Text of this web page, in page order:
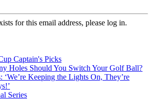
for this email address, please log in.
Captain's Picks
Holes Should You Switch Your Golf Ball?
‘We’re Keeping the Lights On, They’re
Series